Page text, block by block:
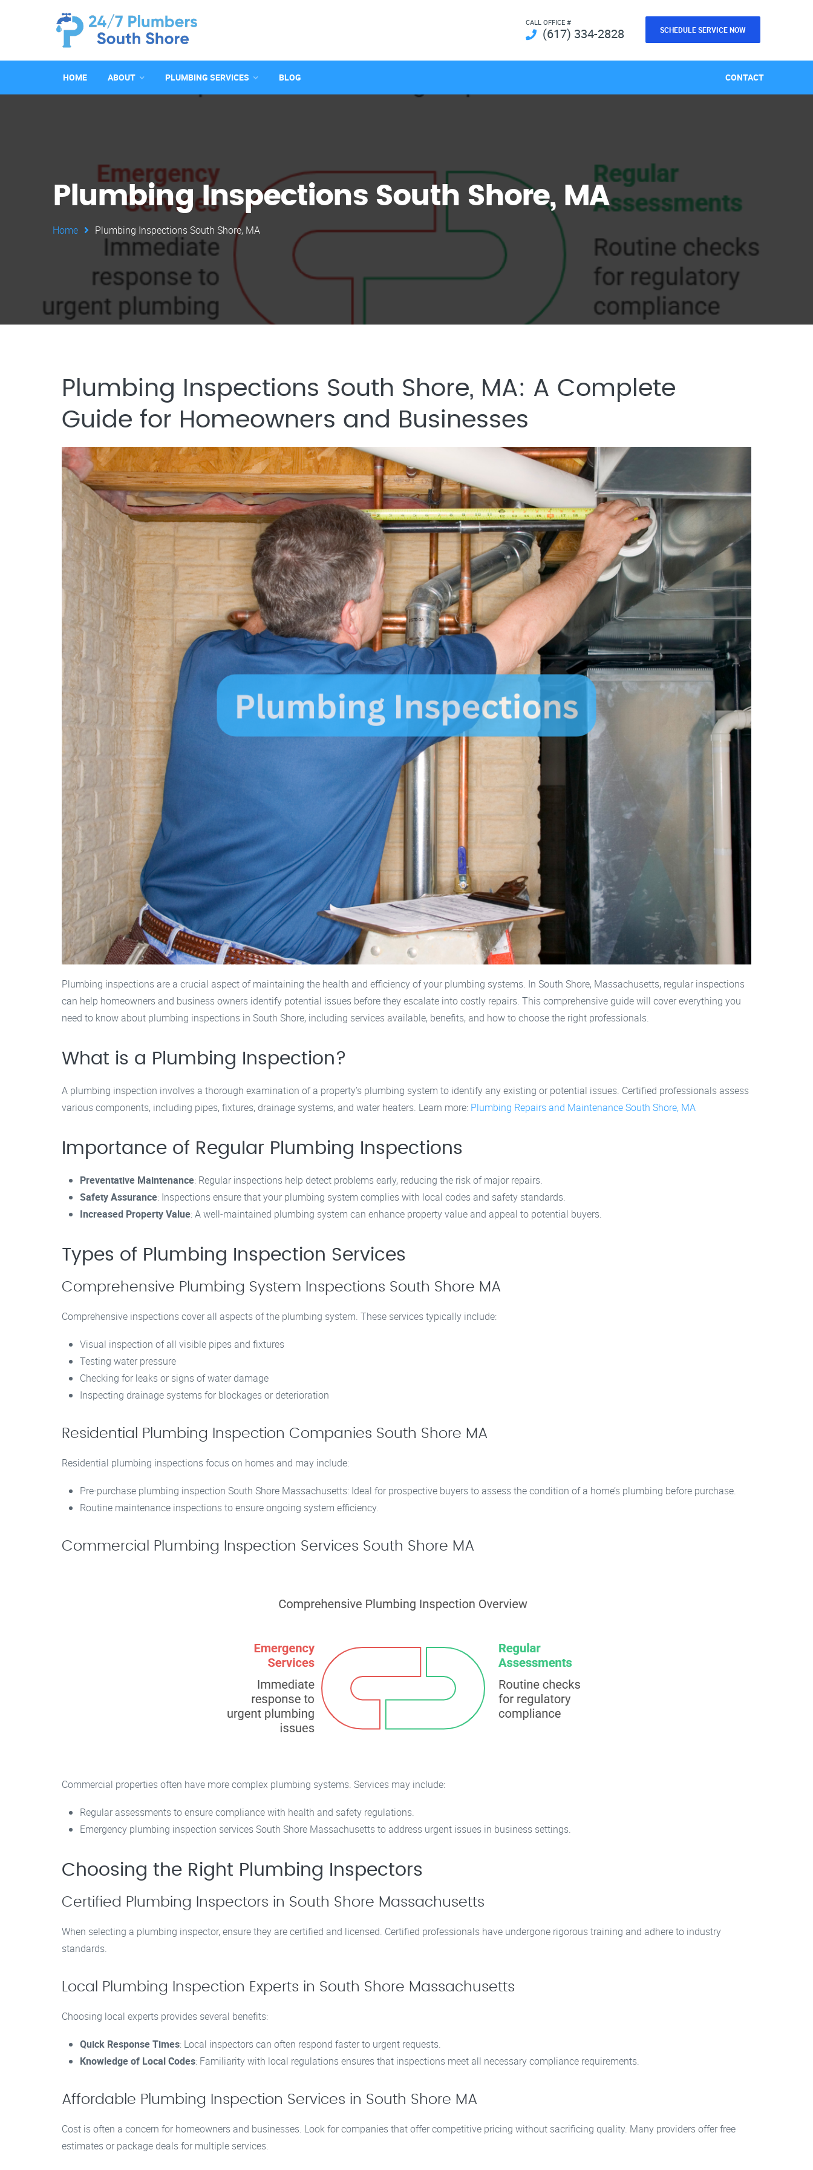
CALL OFFICE #
(617) 334-2828 SCHEDULE SERVICE NOW
HOME ABOUT PLUMBING SERVICES BLOG CONTACT
Plumbing Inspections South Shore, MA
Home Plumbing Inspections South Shore, MA
Plumbing Inspections South Shore, MA: A Complete
Guide for Homeowners and Businesses
Plumbing inspections are a crucial aspect of maintaining the health and efficiency of your plumbing systems. In South Shore, Massachusetts, regular inspections
can help homeowners and business owners identify potential issues before they escalate into costly repairs. This comprehensive guide will cover everything you
need to know about plumbing inspections in South Shore, including services available, benefits, and how to choose the right professionals.
What is a Plumbing Inspection?
A plumbing inspection involves a thorough examination of a property’s plumbing system to identify any existing or potential issues. Certified professionals assess
various components, including pipes, fixtures, drainage systems, and water heaters. Learn more: Plumbing Repairs and Maintenance South Shore, MA
Importance of Regular Plumbing Inspections
Preventative Maintenance: Regular inspections help detect problems early, reducing the risk of major repairs.
Safety Assurance: Inspections ensure that your plumbing system complies with local codes and safety standards.
Increased Property Value: A well-maintained plumbing system can enhance property value and appeal to potential buyers.
Types of Plumbing Inspection Services
Comprehensive Plumbing System Inspections South Shore MA
Comprehensive inspections cover all aspects of the plumbing system. These services typically include:
Visual inspection of all visible pipes and fixtures
Testing water pressure
Checking for leaks or signs of water damage
Inspecting drainage systems for blockages or deterioration
Residential Plumbing Inspection Companies South Shore MA
Residential plumbing inspections focus on homes and may include:
Pre-purchase plumbing inspection South Shore Massachusetts: Ideal for prospective buyers to assess the condition of a home’s plumbing before purchase.
Routine maintenance inspections to ensure ongoing system efficiency.
Commercial Plumbing Inspection Services South Shore MA
Commercial properties often have more complex plumbing systems. Services may include:
Regular assessments to ensure compliance with health and safety regulations.
Emergency plumbing inspection services South Shore Massachusetts to address urgent issues in business settings.
Choosing the Right Plumbing Inspectors
Certified Plumbing Inspectors in South Shore Massachusetts
When selecting a plumbing inspector, ensure they are certified and licensed. Certified professionals have undergone rigorous training and adhere to industry
standards.
Local Plumbing Inspection Experts in South Shore Massachusetts
Choosing local experts provides several benefits:
Quick Response Times: Local inspectors can often respond faster to urgent requests.
Knowledge of Local Codes: Familiarity with local regulations ensures that inspections meet all necessary compliance requirements.
Affordable Plumbing Inspection Services in South Shore MA
Cost is often a concern for homeowners and businesses. Look for companies that offer competitive pricing without sacrificing quality. Many providers offer free
estimates or package deals for multiple services.